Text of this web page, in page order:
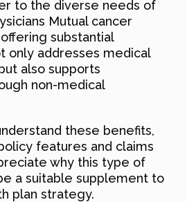
to the diverse needs of
Mutual cancer
substantial
only addresses medical
also supports
non-medical
these benefits,
features and claims
why this type of
a suitable supplement to
plan strategy.